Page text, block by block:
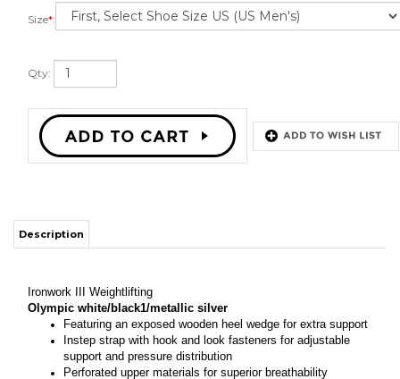
Size*:
Qty:
Featuring an exposed wooden heel wedge for extra support
Instep strap with hook and look fasteners for adjustable
support and pressure distribution
Perforated upper materials for superior breathability
Synthetic leather upper for lightweight and durability
EVA insole for comfort